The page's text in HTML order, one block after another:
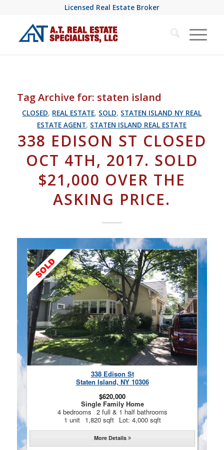
Licensed Real Estate Broker
Tag Archive for: staten island
CLOSED, REAL ESTATE, SOLD, STATEN ISLAND NY REAL
ESTATE AGENT, STATEN ISLAND REAL ESTATE
338 EDISON ST CLOSED
OCT 4TH, 2017. SOLD
$21,000 OVER THE
ASKING PRICE.